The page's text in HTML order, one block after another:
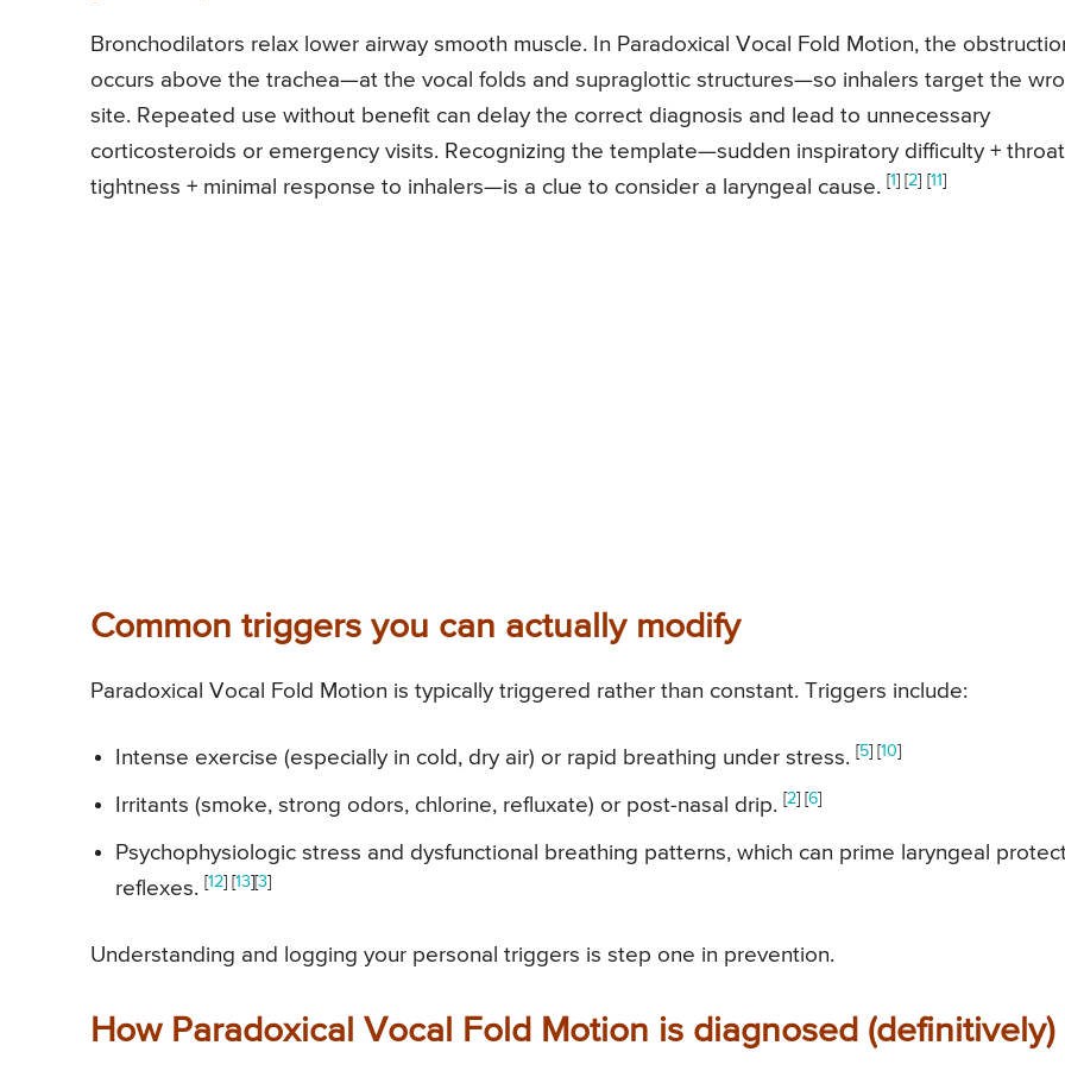
Bronchodilators relax lower airway smooth muscle. In Paradoxical Vocal Fold Motion, the
occurs above the trachea—at the vocal folds and supraglottic structures—so inhalers target the
site. Repeated use without benefit can delay the correct diagnosis and lead to unnecessary
corticosteroids or emergency visits. Recognizing the template—sudden inspiratory difficulty + throat
tightness + minimal response to inhalers—is a clue to consider a laryngeal cause. [1] [2] [11]
Common triggers you can actually modify
Paradoxical Vocal Fold Motion is typically triggered rather than constant. Triggers include:
Intense exercise (especially in cold, dry air) or rapid breathing under stress. [5] [10]
Irritants (smoke, strong odors, chlorine, refluxate) or post-nasal drip. [2] [6]
Psychophysiologic stress and dysfunctional breathing patterns, which can prime laryngeal
reflexes. [12] [13][3]
Understanding and logging your personal triggers is step one in prevention.
How Paradoxical Vocal Fold Motion is diagnosed (definitively)